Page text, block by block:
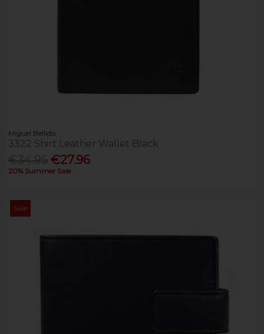
Miguel Bellido
3322 Shirt Leather Wallet Black
€27.96
20% Summer Sale
Sale